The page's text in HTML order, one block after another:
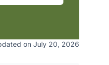
on July 20, 2026